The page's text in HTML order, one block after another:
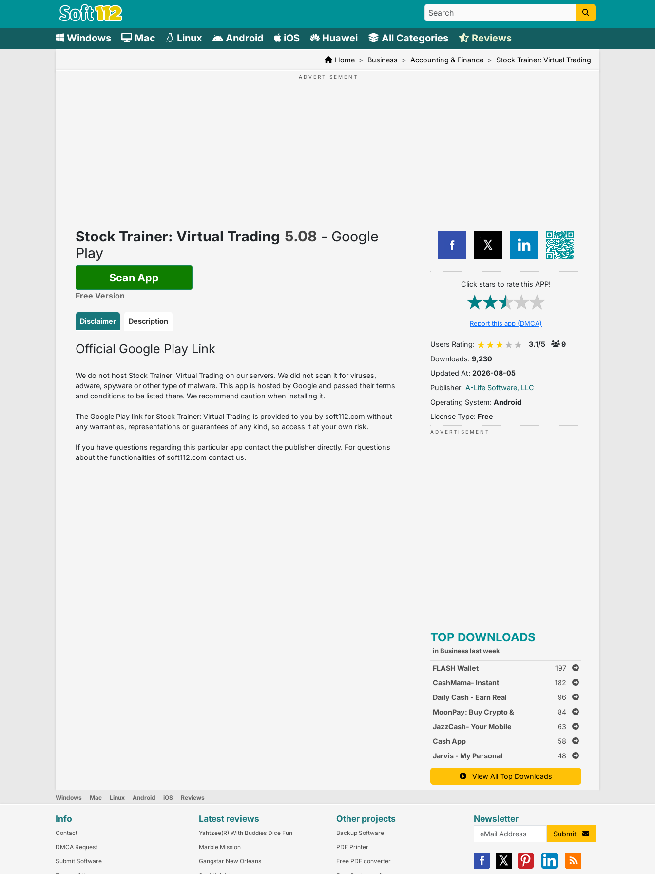
Windows Mac Linux Android iOS Huawei All Categories Reviews
Home Business Accounting & Finance Stock Trainer: Virtual Trading
Stock Trainer: Virtual Trading 5.08 - Google
Play
Scan App
Free Version
Disclaimer Description
Official Google Play Link
We do not host Stock Trainer: Virtual Trading on our servers. We did not scan it for viruses,
adware, spyware or other type of malware. This app is hosted by Google and passed their terms
and conditions to be listed there. We recommend caution when installing it.
The Google Play link for Stock Trainer: Virtual Trading is provided to you by soft112.com without
any warranties, representations or guarantees of any kind, so access it at your own risk.
If you have questions regarding this particular app contact the publisher directly. For questions
about the functionalities of soft112.com contact us.
Click stars to rate this APP!
Report this app (DMCA)
Users Rating: 3.1/5
9
Downloads: 9,230
Updated At: 2026-08-05
Publisher: A-Life Software, LLC
Operating System: Android
License Type: Free
TOP DOWNLOADS
in Business last week
FLASH Wallet
197
CashMama- Instant
Personal Loan App
Online
182
Daily Cash - Earn Real
Money Online
96
MoonPay: Buy Crypto &
Bitcoin
84
JazzCash- Your Mobile
Account
63
Cash App
58
Jarvis - My Personal
Assistant
48
View All Top Downloads
Windows Mac Linux Android iOS Reviews
Info
Contact
DMCA Request
Submit Software
Latest reviews
Yahtzee(R) With Buddies Dice Fun
Marble Mission
Gangstar New Orleans
Other projects
Backup Software
PDF Printer
Free PDF converter
Newsletter
Submit